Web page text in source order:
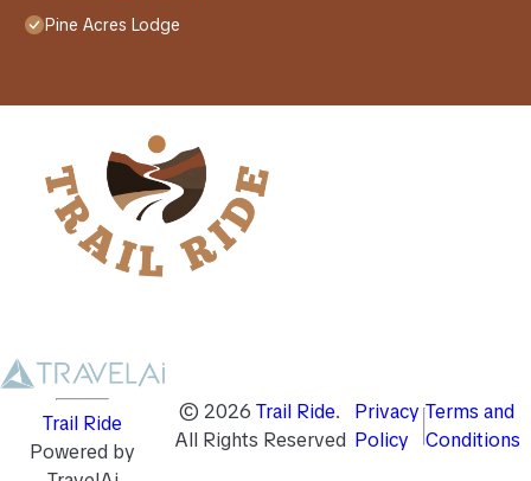
Pine Acres Lodge
Trail Ride
Powered by
© 2026 Trail Ride.
All Rights Reserved
Privacy
Policy
Terms and
Conditions